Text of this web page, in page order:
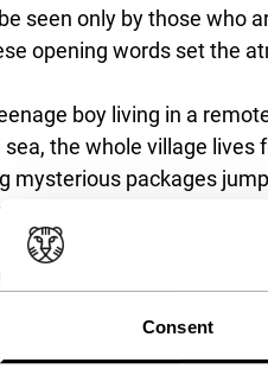
Consent
seen only by those who
opening words set the
boy living in a
the whole village
mysterious packages
few days ago but there
sister in anticipation of
becoming as rich and as
(Heydayat
still not come back…